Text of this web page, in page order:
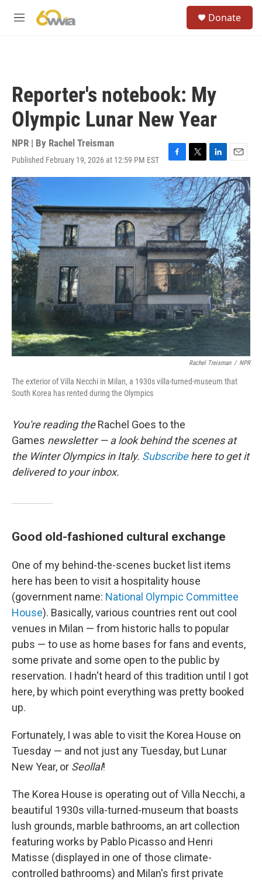
M
Donate
Reporter's notebook: My
Olympic Lunar New Year
NPR | By Rachel Treisman
Published February 19, 2026 at 12:59 PM EST
F
a
c
e
b
o
o
k
T
w
i
t
t
e
r
L
i
n
k
e
d
I
n
E
m
a
i
l
Rachel Treisman / NPR
The exterior of Villa Necchi in Milan, a 1930s villa-turned-museum that
South Korea has rented during the Olympics
You're reading theRachel Goes to the
Games newsletter — a look behind the scenes at
the Winter Olympics in Italy. Subscribehere to get it
delivered to your inbox.
Good old-fashioned cultural exchange
One of my behind-the-scenes bucket list items
here has been to visit a hospitality house
(government name: National Olympic Committee
House). Basically, various countries rent out cool
venues in Milan — from historic halls to popular
pubs — to use as home bases for fans and events,
some private and some open to the public by
reservation. I hadn't heard of this tradition until I got
here, by which point everything was pretty booked
up.
Fortunately, I was able to visit the Korea House on
Tuesday — and not just any Tuesday, but Lunar
New Year, or Seollal!
The Korea House is operating out of Villa Necchi, a
beautiful 1930s villa-turned-museum that boasts
lush grounds, marble bathrooms, an art collection
featuring works by Pablo Picasso and Henri
Matisse (displayed in one of those climate-
controlled bathrooms) and Milan's first private